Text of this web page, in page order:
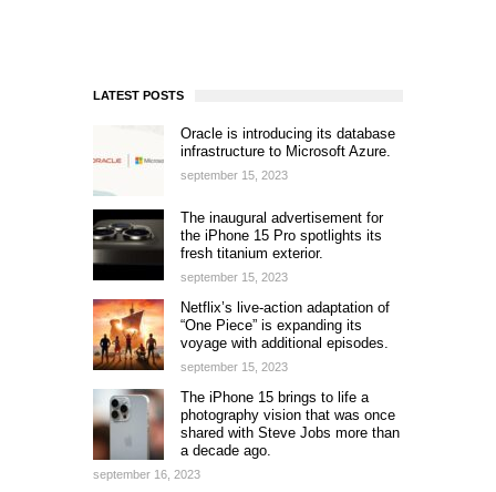
LATEST POSTS
Oracle is introducing its database
infrastructure to Microsoft Azure.
september 15, 2023
The inaugural advertisement for
the iPhone 15 Pro spotlights its
fresh titanium exterior.
september 15, 2023
Netflix’s live-action adaptation of
“One Piece” is expanding its
voyage with additional episodes.
september 15, 2023
The iPhone 15 brings to life a
photography vision that was once
shared with Steve Jobs more than
a decade ago.
september 16, 2023